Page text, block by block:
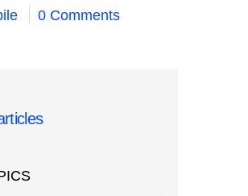
0 Comments